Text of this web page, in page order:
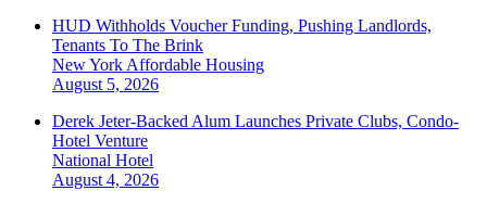
HUD Withholds Voucher Funding, Pushing Landlords,
Tenants To The Brink
New York Affordable Housing
August 5, 2026
Derek Jeter-Backed Alum Launches Private Clubs, Condo-
Hotel Venture
National Hotel
August 4, 2026